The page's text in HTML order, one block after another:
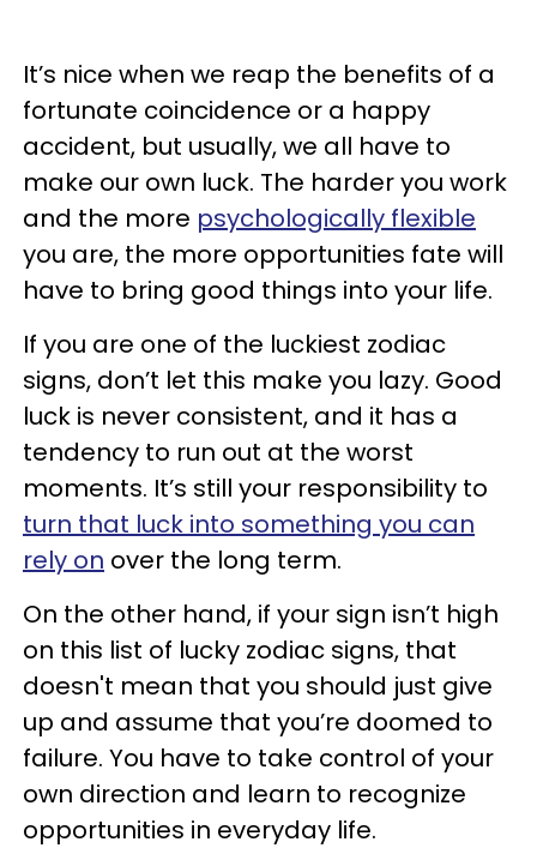
It’s nice when we reap the benefits of a
fortunate coincidence or a happy
accident, but usually, we all have to
make our own luck. The harder you work
and the more psychologically flexible
you are, the more opportunities fate will
have to bring good things into your life.
If you are one of the luckiest zodiac
signs, don’t let this make you lazy. Good
luck is never consistent, and it has a
tendency to run out at the worst
moments. It’s still your responsibility to
turn that luck into something you can
rely on over the long term.
On the other hand, if your sign isn’t high
on this list of lucky zodiac signs, that
doesn't mean that you should just give
up and assume that you’re doomed to
failure. You have to take control of your
own direction and learn to recognize
opportunities in everyday life.